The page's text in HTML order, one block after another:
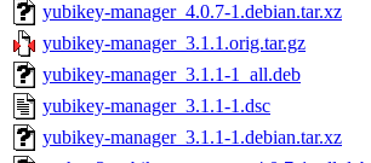
yubikey-manager_4.0.7-1.debian.tar.xz
yubikey-manager_3.1.1.orig.tar.gz
yubikey-manager_3.1.1-1_all.deb
yubikey-manager_3.1.1-1.dsc
yubikey-manager_3.1.1-1.debian.tar.xz